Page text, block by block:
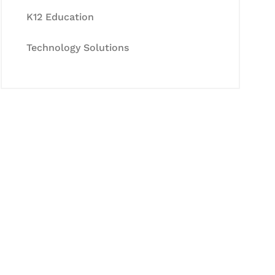
K12 Education
Technology Solutions